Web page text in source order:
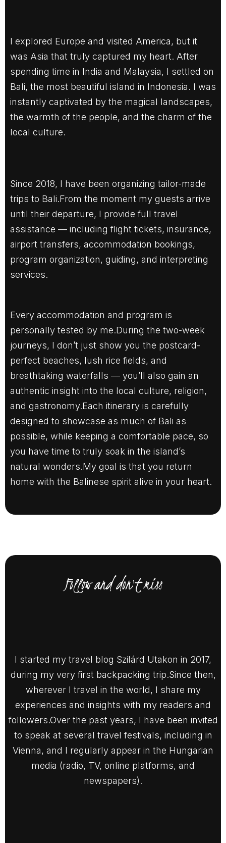
I explored Europe and visited America, but it
was Asia that truly captured my heart. After
spending time in India and Malaysia, I settled on
Bali, the most beautiful island in Indonesia. I was
instantly captivated by the magical landscapes,
the warmth of the people, and the charm of the
local culture.
Since 2018, I have been organizing tailor-made
trips to Bali.From the moment my guests arrive
until their departure, I provide full travel
assistance — including flight tickets, insurance,
airport transfers, accommodation bookings,
program organization, guiding, and interpreting
services.
Every accommodation and program is
personally tested by me.During the two-week
journeys, I don’t just show you the postcard-
perfect beaches, lush rice fields, and
breathtaking waterfalls — you’ll also gain an
authentic insight into the local culture, religion,
and gastronomy.Each itinerary is carefully
designed to showcase as much of Bali as
possible, while keeping a comfortable pace, so
you have time to truly soak in the island’s
natural wonders.My goal is that you return
home with the Balinese spirit alive in your heart.
Follow and don't miss
I started my travel blog Szilárd Utakon in 2017,
during my very first backpacking trip.Since then,
wherever I travel in the world, I share my
experiences and insights with my readers and
followers.Over the past years, I have been invited
to speak at several travel festivals, including in
Vienna, and I regularly appear in the Hungarian
media (radio, TV, online platforms, and
newspapers).